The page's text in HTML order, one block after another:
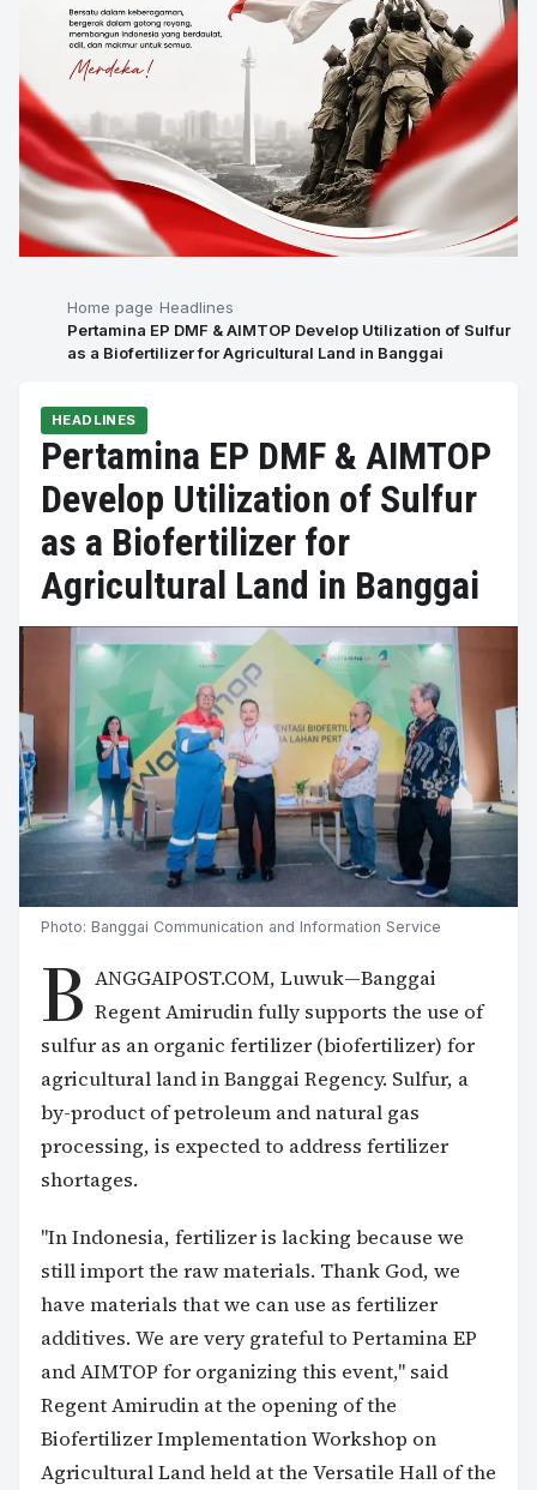
Home page Headlines
Pertamina EP DMF & AIMTOP Develop Utilization of Sulfur
as a Biofertilizer for Agricultural Land in Banggai
HEADLINES
Pertamina EP DMF & AIMTOP
Develop Utilization of Sulfur
as a Biofertilizer for
Agricultural Land in Banggai
Photo: Banggai Communication and Information Service
B ANGGAIPOST.COM, Luwuk—Banggai
Regent Amirudin fully supports the use of
sulfur as an organic fertilizer (biofertilizer) for
agricultural land in Banggai Regency. Sulfur, a
by-product of petroleum and natural gas
processing, is expected to address fertilizer
shortages.
"In Indonesia, fertilizer is lacking because we
still import the raw materials. Thank God, we
have materials that we can use as fertilizer
additives. We are very grateful to Pertamina EP
and AIMTOP for organizing this event," said
Regent Amirudin at the opening of the
Biofertilizer Implementation Workshop on
Agricultural Land held at the Versatile Hall of the